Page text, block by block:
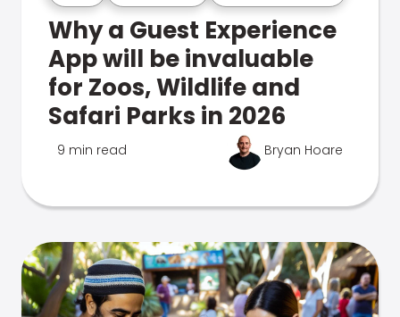
Why a Guest Experience
App will be invaluable
for Zoos, Wildlife and
Safari Parks in 2026
9 min read Bryan Hoare